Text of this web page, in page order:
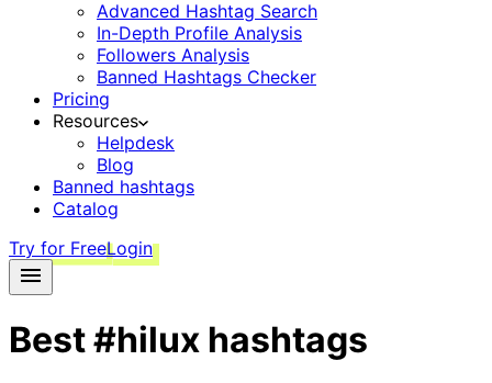
Advanced Hashtag Search
In-Depth Profile Analysis
Followers Analysis
Banned Hashtags Checker
Pricing
Resources
Helpdesk
Blog
Banned hashtags
Catalog
Try for FreeLogin
Best#hilux hashtags